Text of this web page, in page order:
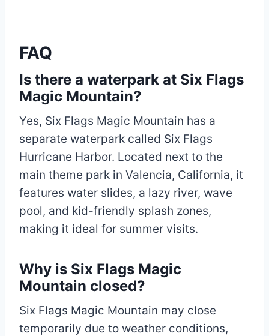
FAQ
Is there a waterpark at Six Flags
Magic Mountain?
Yes, Six Flags Magic Mountain has a
separate waterpark called Six Flags
Hurricane Harbor. Located next to the
main theme park in Valencia, California, it
features water slides, a lazy river, wave
pool, and kid-friendly splash zones,
making it ideal for summer visits.
Why is Six Flags Magic
Mountain closed?
Six Flags Magic Mountain may close
temporarily due to weather conditions,